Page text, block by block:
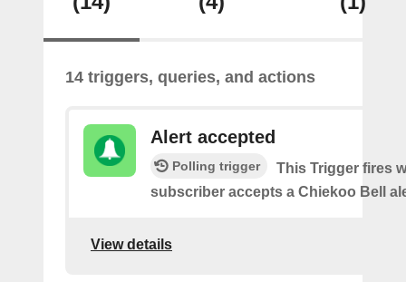
14 triggers, queries, and actions
Alert accepted
Polling trigger
This Trigger fires
subscriber accepts a Chiekoo Bell
View details